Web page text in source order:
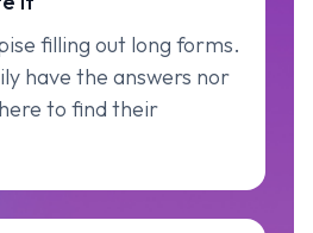
filling out long forms.
have the answers nor
to find their